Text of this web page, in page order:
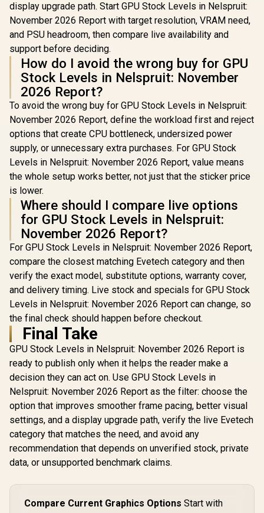
display upgrade path. Start GPU Stock Levels in Nelspruit:
November 2026 Report with target resolution, VRAM need,
and PSU headroom, then compare live availability and
support before deciding.
How do I avoid the wrong buy for GPU
Stock Levels in Nelspruit: November
2026 Report?
To avoid the wrong buy for GPU Stock Levels in Nelspruit:
November 2026 Report, define the workload first and reject
options that create CPU bottleneck, undersized power
supply, or unnecessary extra purchases. For GPU Stock
Levels in Nelspruit: November 2026 Report, value means
the whole setup works better, not just that the sticker price
is lower.
Where should I compare live options
for GPU Stock Levels in Nelspruit:
November 2026 Report?
For GPU Stock Levels in Nelspruit: November 2026 Report,
compare the closest matching Evetech category and then
verify the exact model, substitute options, warranty cover,
and delivery timing. Live stock and specials for GPU Stock
Levels in Nelspruit: November 2026 Report can change, so
the final check should happen before checkout.
Final Take
GPU Stock Levels in Nelspruit: November 2026 Report is
ready to publish only when it helps the reader make a
decision they can act on. Use GPU Stock Levels in
Nelspruit: November 2026 Report as the filter: choose the
option that improves smoother frame pacing, better visual
settings, and a display upgrade path, verify the live Evetech
category that matches the need, and avoid any
recommendation that depends on unverified stock, private
data, or unsupported benchmark claims.
Compare Current Graphics Options Start with